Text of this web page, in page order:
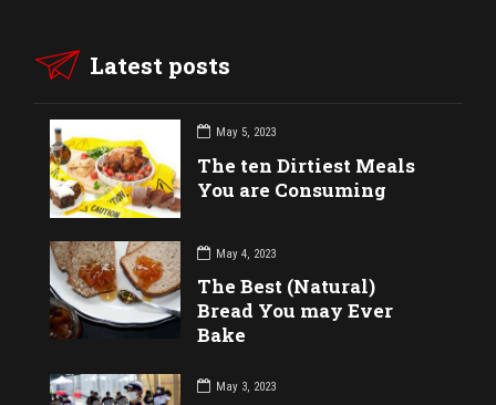
Latest posts
May 5, 2023
The ten Dirtiest Meals
You are Consuming
May 4, 2023
The Best (Natural)
Bread You may Ever
Bake
May 3, 2023